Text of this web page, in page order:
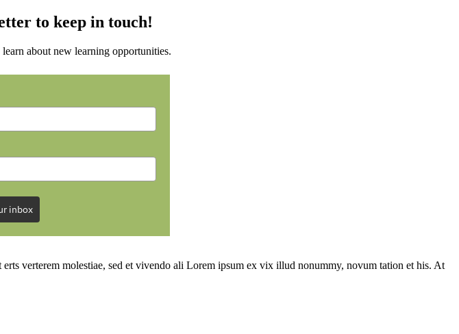
to keep in touch!
about new learning opportunities.
inbox
verterem molestiae, sed et vivendo ali Lorem ipsum ex vix illud nonummy, novum tation et his. At